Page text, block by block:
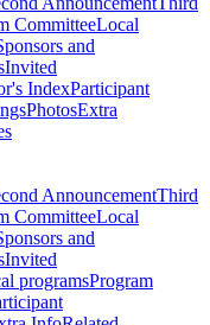
CommitteeLocal
and
Invited
IndexParticipant
PhotosExtra
AnnouncementThird
CommitteeLocal
and
Invited
programsProgram